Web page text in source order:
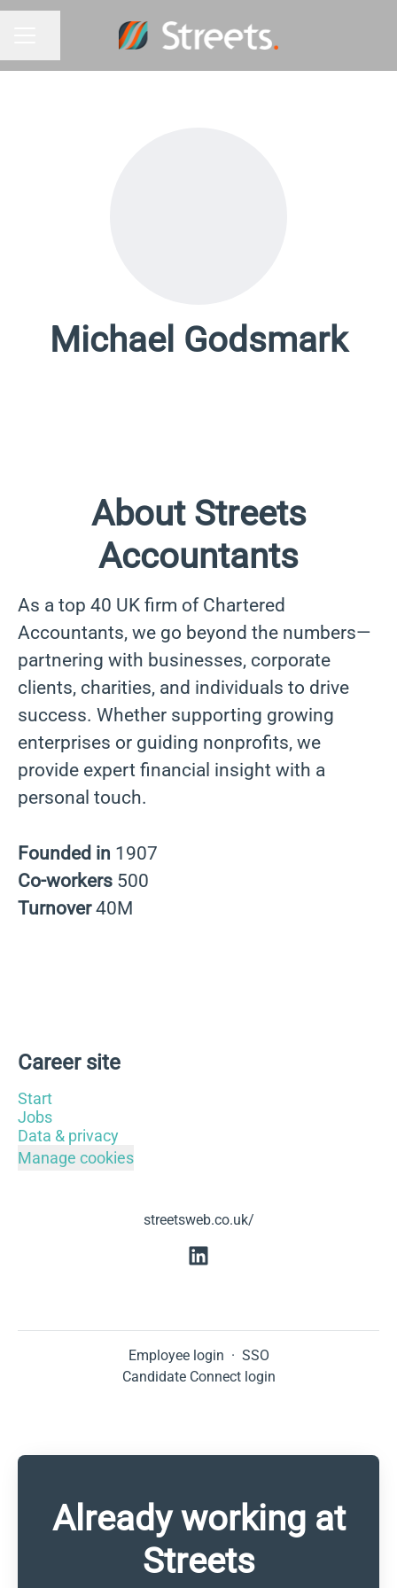
Michael Godsmark
About Streets
Accountants
As a top 40 UK firm of Chartered
Accountants, we go beyond the numbers—
partnering with businesses, corporate
clients, charities, and individuals to drive
success. Whether supporting growing
enterprises or guiding nonprofits, we
provide expert financial insight with a
personal touch.
Founded in 1907
Co-workers 500
Turnover40M
Career site
Start
Jobs
Data & privacy
Manage cookies
streetsweb.co.uk/
Employee login · SSO
Candidate Connect login
Already working at
Streets